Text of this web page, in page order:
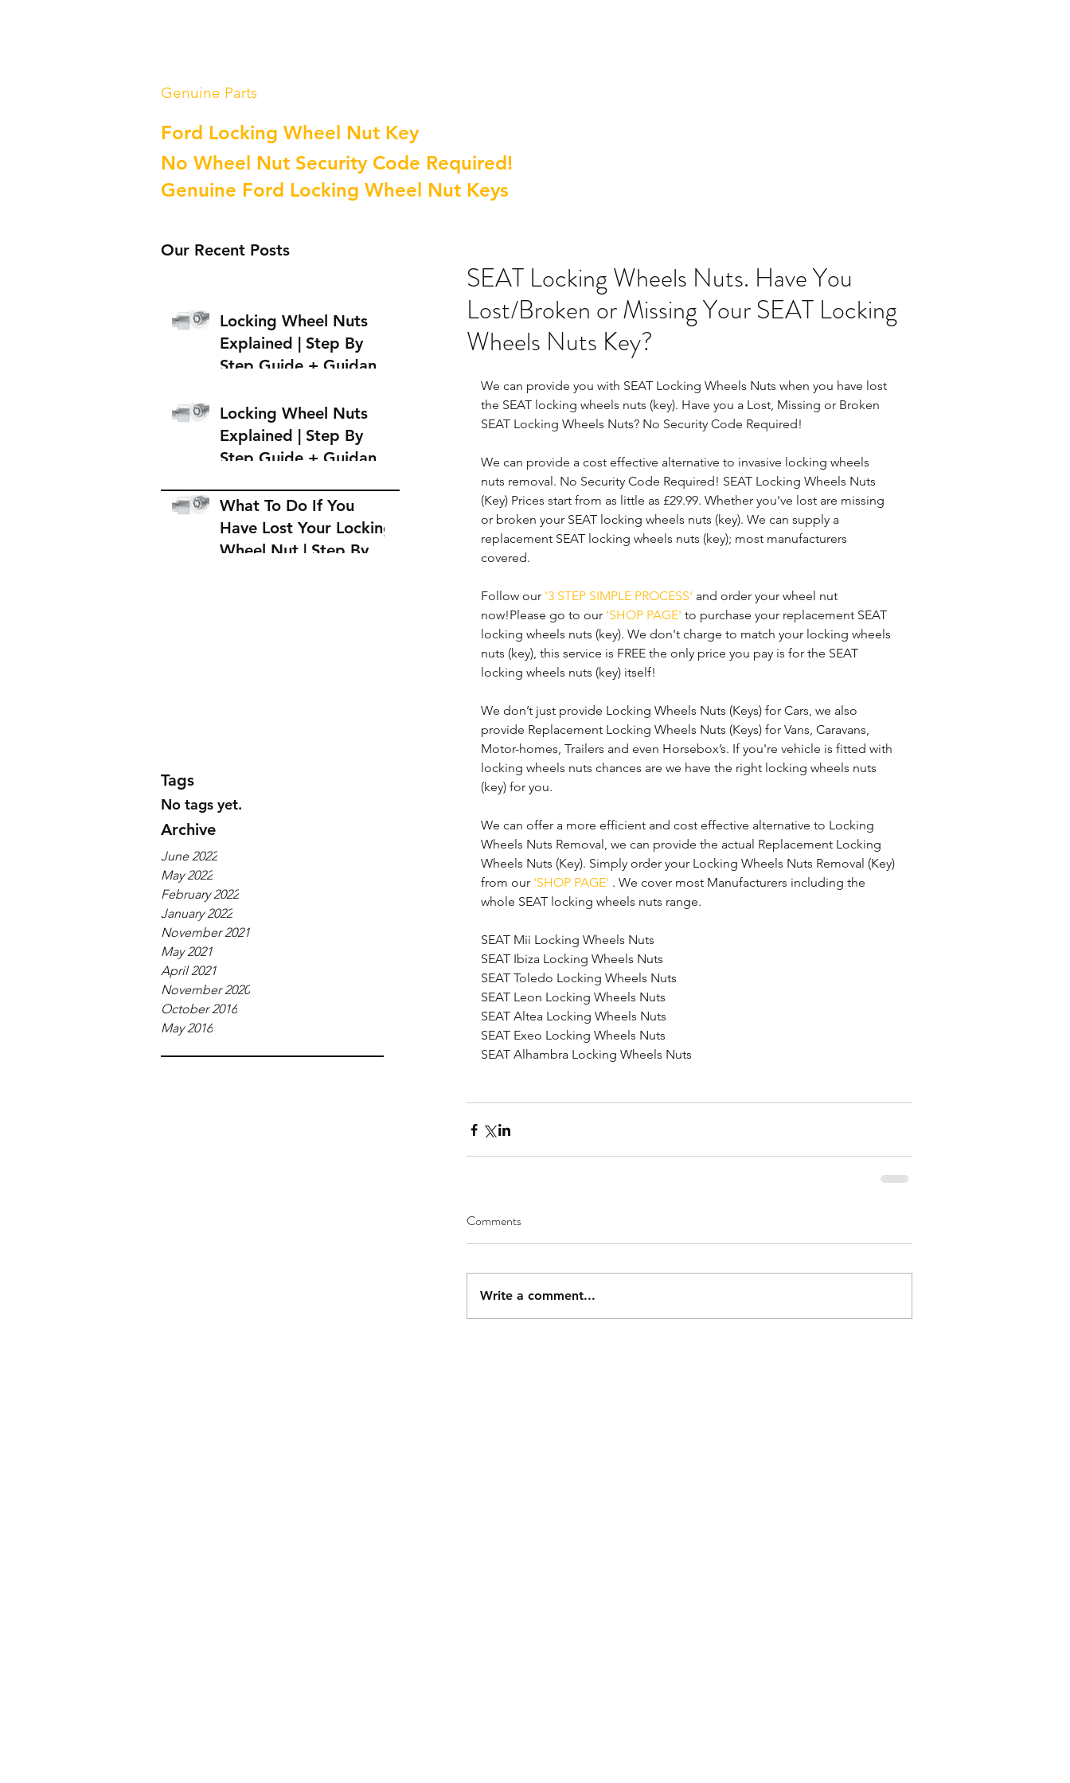
Genuine Parts
Ford Locking Wheel Nut Key
No Wheel Nut Security Code Required!
Genuine Ford Locking Wheel Nut Keys
Our Recent Posts
Locking Wheel Nuts
Explained | Step By
Step Guide + Guidance
Locking Wheel Nut
Locking Wheel Nuts
Explained | Step By
Step Guide + Guidance
Locking Wheel Nut
What To Do If You
Have Lost Your Locking
Wheel Nut | Step By
Tags
No tags yet.
Archive
June 2022
May 2022
February 2022
January 2022
November 2021
May 2021
April 2021
November 2020
October 2016
May 2016
SEAT Locking Wheels Nuts. Have You
Lost/Broken or Missing Your SEAT Locking
Wheels Nuts Key?
We can provide you with SEAT Locking Wheels Nuts when you have lost
the SEAT locking wheels nuts (key). Have you a Lost, Missing or Broken
SEAT Locking Wheels Nuts? No Security Code Required!
We can provide a cost effective alternative to invasive locking wheels
nuts removal. No Security Code Required! SEAT Locking Wheels Nuts
(Key) Prices start from as little as £29.99. Whether you've lost are missing
or broken your SEAT locking wheels nuts (key). We can supply a
replacement SEAT locking wheels nuts (key); most manufacturers
covered.
Follow our '3 STEP SIMPLE PROCESS' and order your wheel nut
now!Please go to our 'SHOP PAGE' to purchase your replacement SEAT
locking wheels nuts (key). We don't charge to match your locking wheels
nuts (key), this service is FREE the only price you pay is for the SEAT
locking wheels nuts (key) itself!
We don’t just provide Locking Wheels Nuts (Keys) for Cars, we also
provide Replacement Locking Wheels Nuts (Keys) for Vans, Caravans,
Motor-homes, Trailers and even Horsebox’s. If you're vehicle is fitted with
locking wheels nuts chances are we have the right locking wheels nuts
(key) for you.
We can offer a more efficient and cost effective alternative to Locking
Wheels Nuts Removal, we can provide the actual Replacement Locking
Wheels Nuts (Key). Simply order your Locking Wheels Nuts Removal (Key)
from our 'SHOP PAGE' . We cover most Manufacturers including the
whole SEAT locking wheels nuts range.
SEAT Mii Locking Wheels Nuts
SEAT Ibiza Locking Wheels Nuts
SEAT Toledo Locking Wheels Nuts
SEAT Leon Locking Wheels Nuts
SEAT Altea Locking Wheels Nuts
SEAT Exeo Locking Wheels Nuts
SEAT Alhambra Locking Wheels Nuts
Comments
Write a comment...